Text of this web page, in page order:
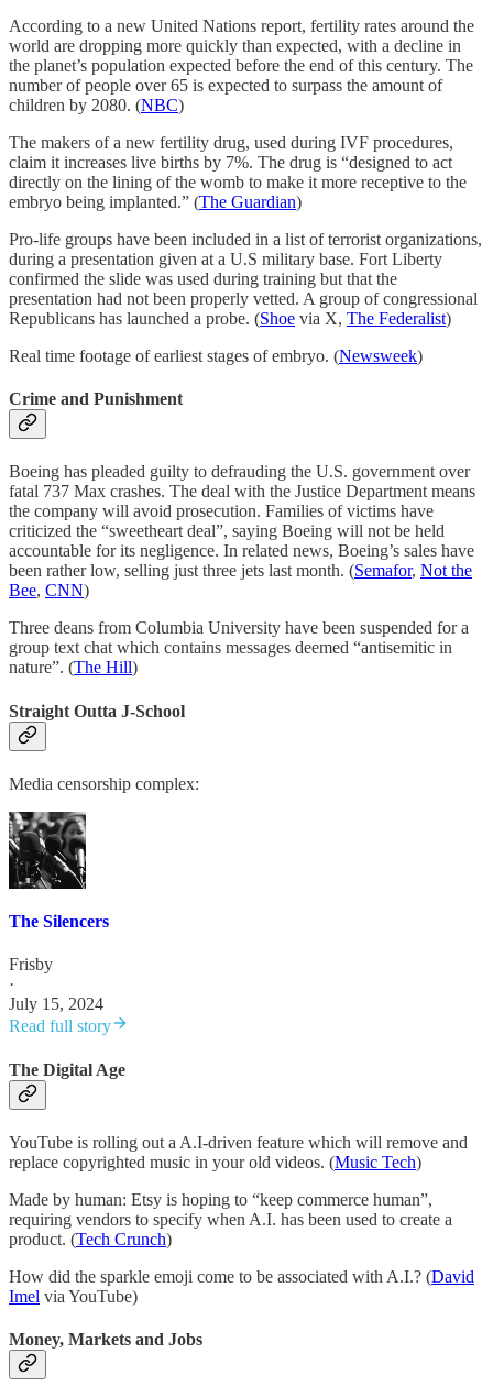
According to a new United Nations report, fertility rates around the
world are dropping more quickly than expected, with a decline in
the planet’s population expected before the end of this century. The
number of people over 65 is expected to surpass the amount of
children by 2080. (NBC)
The makers of a new fertility drug, used during IVF procedures,
claim it increases live births by 7%. The drug is “designed to act
directly on the lining of the womb to make it more receptive to the
embryo being implanted.” (The Guardian)
Pro-life groups have been included in a list of terrorist organizations,
during a presentation given at a U.S military base. Fort Liberty
confirmed the slide was used during training but that the
presentation had not been properly vetted. A group of congressional
Republicans has launched a probe. (Shoe via X, The Federalist)
Real time footage of earliest stages of embryo. (Newsweek)
Crime and Punishment
Boeing has pleaded guilty to defrauding the U.S. government over
fatal 737 Max crashes. The deal with the Justice Department means
the company will avoid prosecution. Families of victims have
criticized the “sweetheart deal”, saying Boeing will not be held
accountable for its negligence. In related news, Boeing’s sales have
been rather low, selling just three jets last month. (Semafor, Not the
Bee, CNN)
Three deans from Columbia University have been suspended for a
group text chat which contains messages deemed “antisemitic in
nature”. (The Hill)
Straight Outta J-School
Media censorship complex:
The Silencers
Frisby
·
July 15, 2024
Read full story
The Digital Age
YouTube is rolling out a A.I-driven feature which will remove and
replace copyrighted music in your old videos. (Music Tech)
Made by human: Etsy is hoping to “keep commerce human”,
requiring vendors to specify when A.I. has been used to create a
product. (Tech Crunch)
How did the sparkle emoji come to be associated with A.I.? (David
Imel via YouTube)
Money, Markets and Jobs